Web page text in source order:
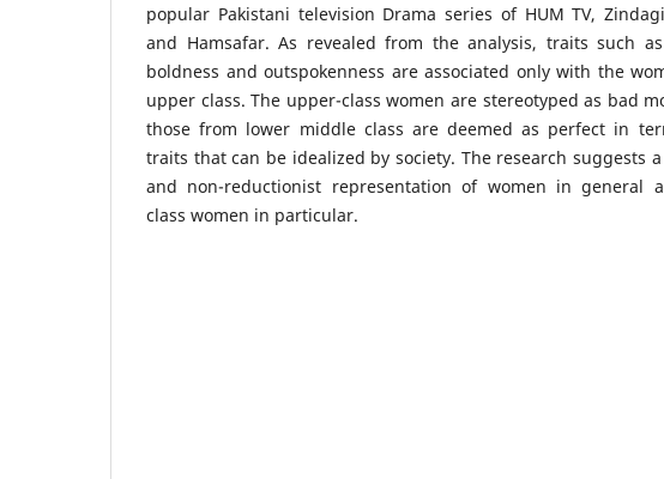
popular Pakistani television Drama series of HUM TV,
and Hamsafar. As revealed from the analysis, traits such
boldness and outspokenness are associated only with the
upper class. The upper-class women are stereotyped as bad
those from lower middle class are deemed as perfect in
traits that can be idealized by society. The research suggests
and non-reductionist representation of women in general
class women in particular.